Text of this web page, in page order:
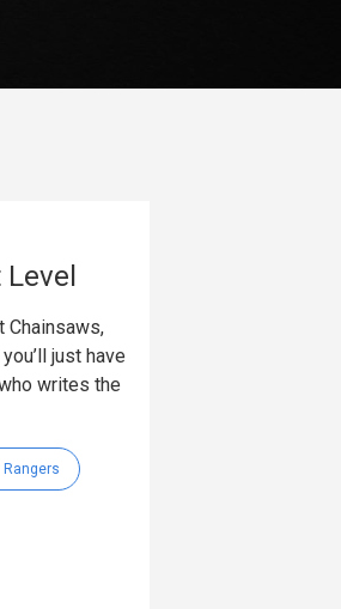
Chainsaws,
just have
writes the
Rangers